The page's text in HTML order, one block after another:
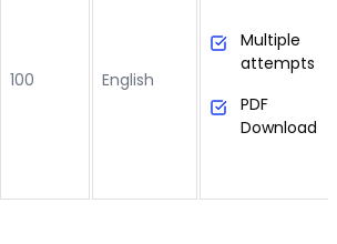
100 English
Multiple
attempts
PDF
Download